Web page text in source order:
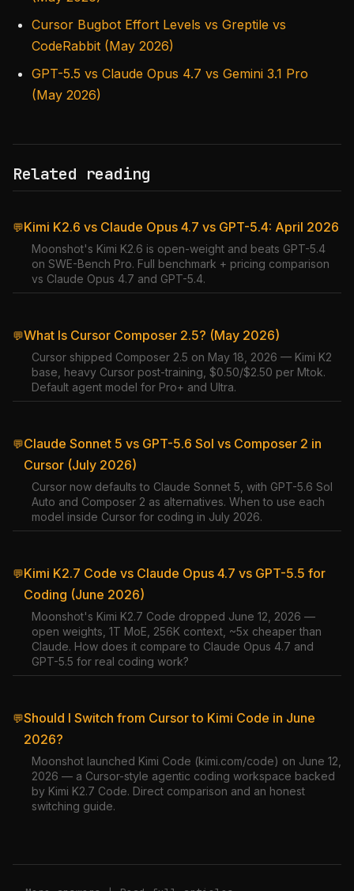
Cursor Bugbot Effort Levels vs Greptile vs
CodeRabbit (May 2026)
GPT-5.5 vs Claude Opus 4.7 vs Gemini 3.1 Pro
(May 2026)
Related reading
💬Kimi K2.6 vs Claude Opus 4.7 vs GPT-5.4: April 2026
Moonshot's Kimi K2.6 is open-weight and beats GPT-5.4
on SWE-Bench Pro. Full benchmark + pricing comparison
vs Claude Opus 4.7 and GPT-5.4.
💬What Is Cursor Composer 2.5? (May 2026)
Cursor shipped Composer 2.5 on May 18, 2026 — Kimi K2
base, heavy Cursor post-training, $0.50/$2.50 per Mtok.
Default agent model for Pro+ and Ultra.
💬Claude Sonnet 5 vs GPT-5.6 Sol vs Composer 2 in
Cursor (July 2026)
Cursor now defaults to Claude Sonnet 5, with GPT-5.6 Sol
Auto and Composer 2 as alternatives. When to use each
model inside Cursor for coding in July 2026.
💬Kimi K2.7 Code vs Claude Opus 4.7 vs GPT-5.5 for
Coding (June 2026)
Moonshot's Kimi K2.7 Code dropped June 12, 2026 —
open weights, 1T MoE, 256K context, ~5x cheaper than
Claude. How does it compare to Claude Opus 4.7 and
GPT-5.5 for real coding work?
💬Should I Switch from Cursor to Kimi Code in June
2026?
Moonshot launched Kimi Code (kimi.com/code) on June 12,
2026 — a Cursor-style agentic coding workspace backed
by Kimi K2.7 Code. Direct comparison and an honest
switching guide.